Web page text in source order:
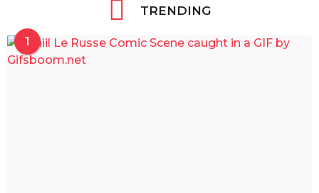
TRENDING
1